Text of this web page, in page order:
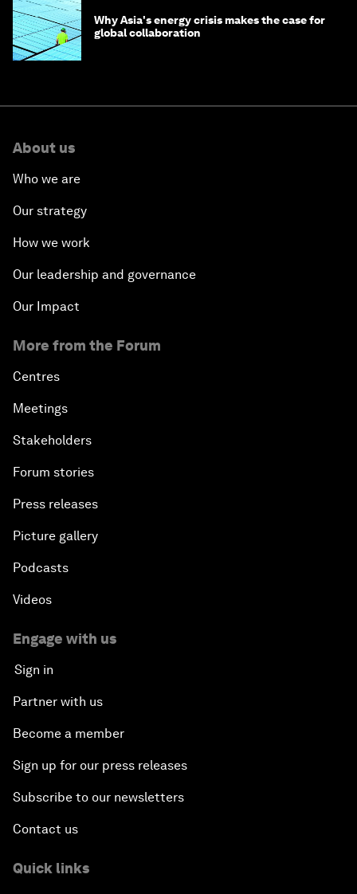
Why Asia's energy crisis makes the case for
global collaboration
About us
Who we are
Our strategy
How we work
Our leadership and governance
Our Impact
More from the Forum
Centres
Meetings
Stakeholders
Forum stories
Press releases
Picture gallery
Podcasts
Videos
Engage with us
Sign in
Partner with us
Become a member
Sign up for our press releases
Subscribe to our newsletters
Contact us
Quick links